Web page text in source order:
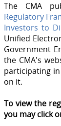
The CMA
Regulatory
Investors to
Unified
Government
the CMA's
participating
on it.
To view the
you may click